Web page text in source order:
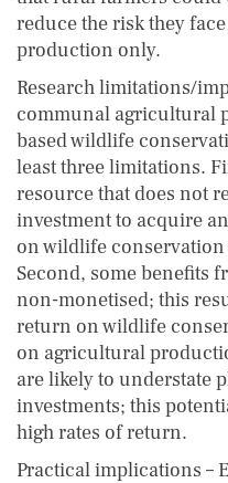
reduce the risk they
production only.
Research limitations/
communal agricultural
based wildlife
least three limitations.
resource that does not
investment to acquire
on wildlife
Second, some benefits
non-monetised; this
return on wildlife
on agricultural
are likely to understate
investments; this
high rates of return.
Practical implications –